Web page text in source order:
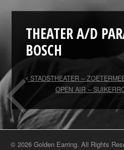
THEATER A/D
BOSCH
STADSTHEATER –
OPEN AIR –
© 2026 Golden Earring. All Rights